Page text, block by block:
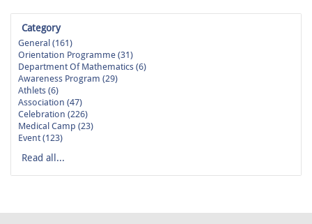
Category
General (161)
Orientation Programme (31)
Department Of Mathematics (6)
Awareness Program (29)
Athlets (6)
Association (47)
Celebration (226)
Medical Camp (23)
Event (123)
Read all...